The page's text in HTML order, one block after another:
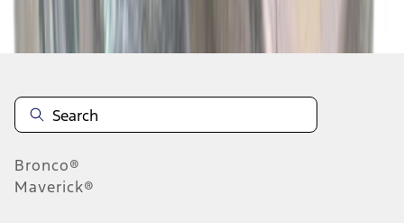
Disclosures
Bronco®
Maverick®